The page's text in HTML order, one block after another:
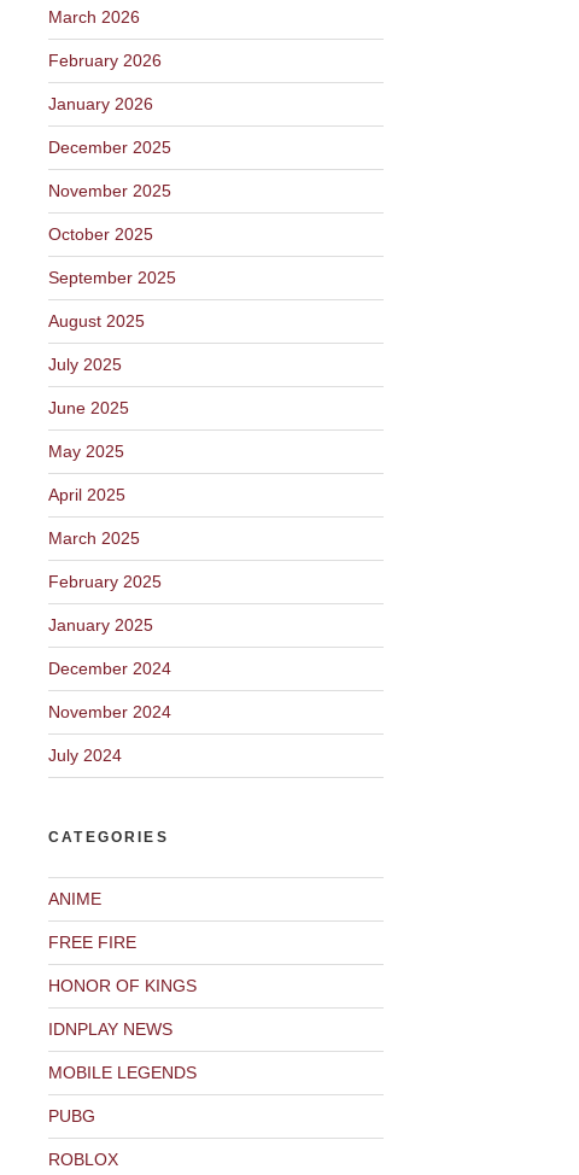
March 2026
February 2026
January 2026
December 2025
November 2025
October 2025
September 2025
August 2025
July 2025
June 2025
May 2025
April 2025
March 2025
February 2025
January 2025
December 2024
November 2024
July 2024
CATEGORIES
ANIME
FREE FIRE
HONOR OF KINGS
IDNPLAY NEWS
MOBILE LEGENDS
PUBG
ROBLOX